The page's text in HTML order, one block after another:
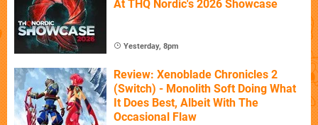
At THQ Nordic's 2026 Showcase
Yesterday, 8pm
Review: Xenoblade Chronicles 2
(Switch) - Monolith Soft Doing What
It Does Best, Albeit With The
Occasional Flaw